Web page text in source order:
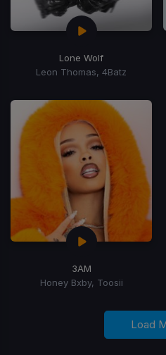
Lone Wolf
Leon Thomas, 4Batz
3AM
Honey Bxby, Toosii
Load